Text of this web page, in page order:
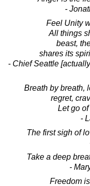
-
Feel Unity
All things
beast,
shares its
- Chief Seattle
Breath by breath,
regret,
Let go
-
The first sigh of
Take a deep
-
Freedom